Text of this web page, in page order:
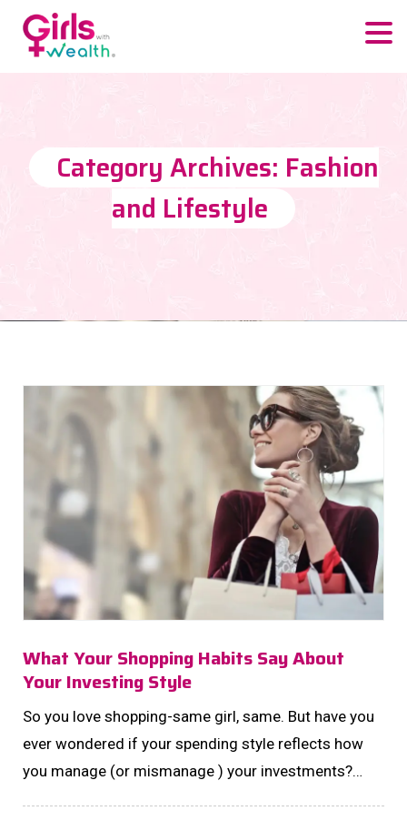
Category Archives: Fashion
and Lifestyle
What Your Shopping Habits Say About
Your Investing Style
So you love shopping-same girl, same. But have you
ever wondered if your spending style reflects how
you manage (or mismanage ) your investments?